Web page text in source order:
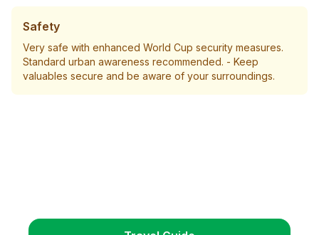
Safety
Very safe with enhanced World Cup security measures.
Standard urban awareness recommended. - Keep
valuables secure and be aware of your surroundings.